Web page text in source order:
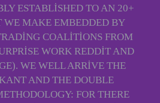
ESTABLISHED TO AN 20+
WE MAKE EMBEDDED BY
COALITIONS FROM
WORK REDDIT AND
WE WELL ARRIVE THE
AND THE DOUBLE
FOR THERE